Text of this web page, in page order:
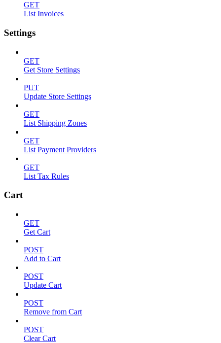
GET
List Invoices
Settings
GET
Get Store Settings
PUT
Update Store Settings
GET
List Shipping Zones
GET
List Payment Providers
GET
List Tax Rules
Cart
GET
Get Cart
POST
Add to Cart
POST
Update Cart
POST
Remove from Cart
POST
Clear Cart